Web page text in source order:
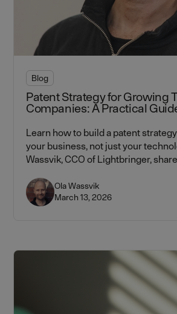
Blog
Patent Strategy for Growing
Companies: A Practical
Learn how to build a patent
your business, not just your
Wassvik, CCO of Lightbringer,
from the 1–2% rule to building a
stage.
Ola Wassvik
March 13, 2026